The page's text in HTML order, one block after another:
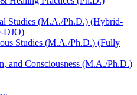
Studies (M.A./Ph.D.) (Hybrid-
DJO)
Studies (M.A./Ph.D.) (Fully
and Consciousness (M.A./Ph.D.)